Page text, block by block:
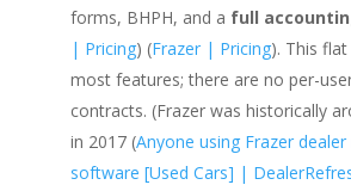
forms, BHPH, and a full
| Pricing) (Frazer | Pricing). This flat
most features; there are no per-
contracts. (Frazer was historically
in 2017 (Anyone using Frazer
software [Used Cars] |